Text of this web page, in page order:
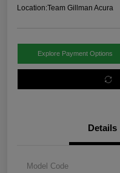
Location:Team Gillman Acura
Explore Payment Options
Details
Model Code